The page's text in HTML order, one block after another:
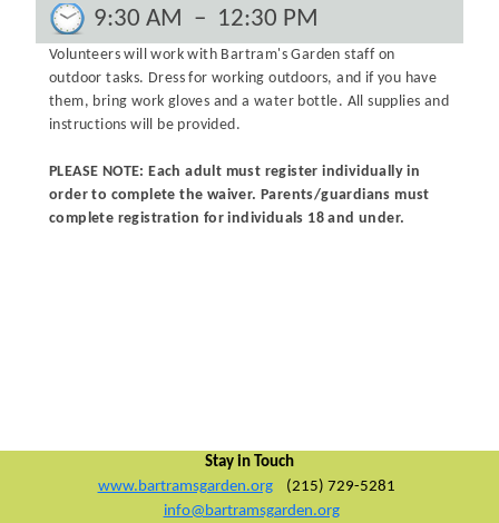
9:30 AM – 12:30 PM
Volunteers will work with Bartram's Garden staff on
outdoor tasks. Dress for working outdoors, and if you have
them, bring work gloves and a water bottle. All supplies and
instructions will be provided.
PLEASE NOTE: Each adult must register individually in
order to complete the waiver. Parents/guardians must
complete registration for individuals 18 and under.
Stay in Touch
www.bartramsgarden.org
(215) 729-5281
info@bartramsgarden.org